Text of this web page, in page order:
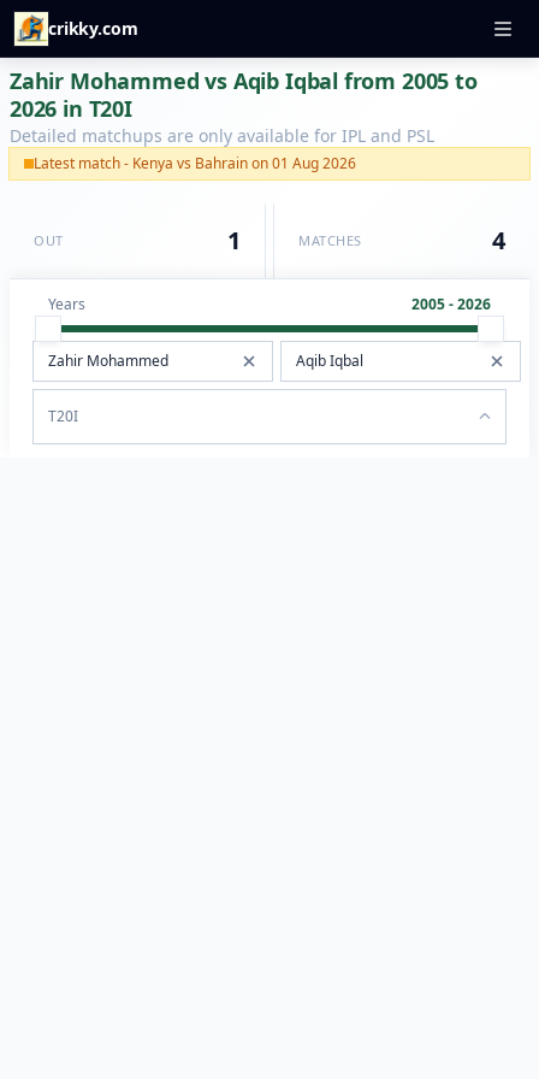
crikky.com
Zahir Mohammed vs Aqib Iqbal from 2005 to
2026 in T20I
Detailed matchups are only available for IPL and PSL
Latest match - Kenya vs Bahrain on 01 Aug 2026
OUT 1 MATCHES 4
Years 2005 - 2026
T20I